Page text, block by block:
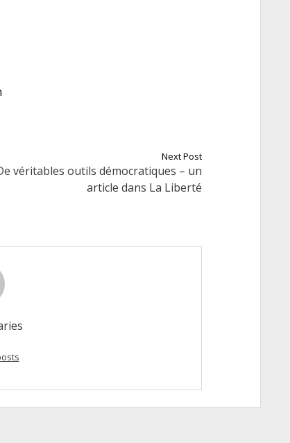
Next Post
véritables outils démocratiques – un
article dans La Liberté